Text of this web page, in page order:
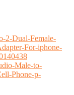
2-Dual-Female-
For-iphone-
Male-to-
Phone-p-